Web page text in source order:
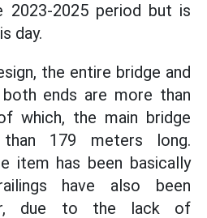
2023-2025 period but is
day.
the entire bridge and
ends are more than
which, the main bridge
179 meters long.
item has been basically
have also been
due to the lack of